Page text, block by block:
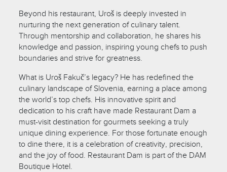
Beyond his restaurant, Uroš is deeply invested in
nurturing the next generation of culinary talent.
Through mentorship and collaboration, he shares his
knowledge and passion, inspiring young chefs to push
boundaries and strive for greatness.
What is Uroš Fakuč’s legacy? He has redefined the
culinary landscape of Slovenia, earning a place among
the world’s top chefs. His innovative spirit and
dedication to his craft have made Restaurant Dam a
must-visit destination for gourmets seeking a truly
unique dining experience. For those fortunate enough
to dine there, it is a celebration of creativity, precision,
and the joy of food. Restaurant Dam is part of the DAM
Boutique Hotel.